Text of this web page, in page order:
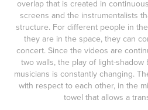
overlap that is created in
screens and the instrumentalists
structure. For different people in
they are in the space, they can
concert. Since the videos are
two walls, the play of light-
musicians is constantly changing.
with respect to each other, in the
towel that allows a